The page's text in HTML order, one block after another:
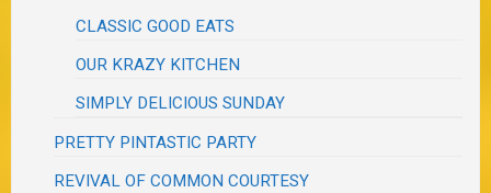
CLASSIC GOOD EATS
OUR KRAZY KITCHEN
SIMPLY DELICIOUS SUNDAY
PRETTY PINTASTIC PARTY
REVIVAL OF COMMON COURTESY